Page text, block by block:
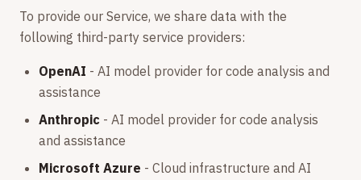
To provide our Service, we share data with the
following third-party service providers:
OpenAI - AI model provider for code analysis and
assistance
Anthropic - AI model provider for code analysis
and assistance
Microsoft Azure - Cloud infrastructure and AI